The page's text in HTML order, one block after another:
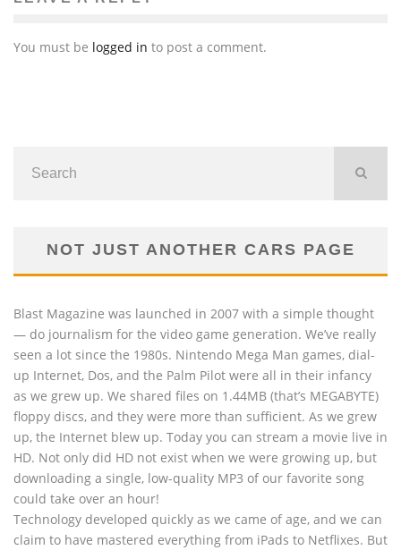
You must be logged in to post a comment.
NOT JUST ANOTHER CARS PAGE
Blast Magazine was launched in 2007 with a simple thought
— do journalism for the video game generation. We’ve really
seen a lot since the 1980s. Nintendo Mega Man games, dial-
up Internet, Dos, and the Palm Pilot were all in their infancy
as we grew up. We shared files on 1.44MB (that’s MEGABYTE)
floppy discs, and they were more than sufficient. As we grew
up, the Internet blew up. Today you can stream a movie live in
HD. Not only did HD not exist when we were growing up, but
downloading a single, low-quality MP3 of our favorite song
could take over an hour!
Technology developed quickly as we came of age, and we can
claim to have mastered everything from iPads to Netflixes. But